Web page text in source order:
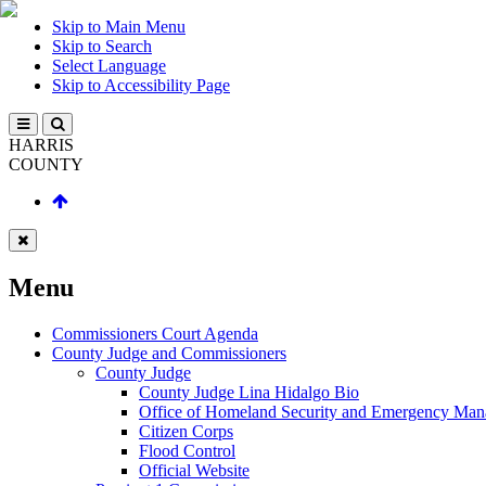
Skip to Main Menu
Skip to Search
Select Language
Skip to Accessibility Page
HARRIS
COUNTY
Menu
Commissioners Court Agenda
County Judge and Commissioners
County Judge
County Judge Lina Hidalgo Bio
Office of Homeland Security and Emergency
Citizen Corps
Flood Control
Official Website